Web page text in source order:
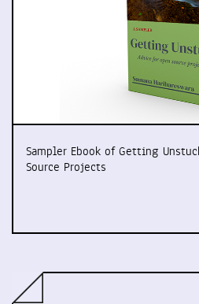
Sampler Ebook of Getting
Source Projects